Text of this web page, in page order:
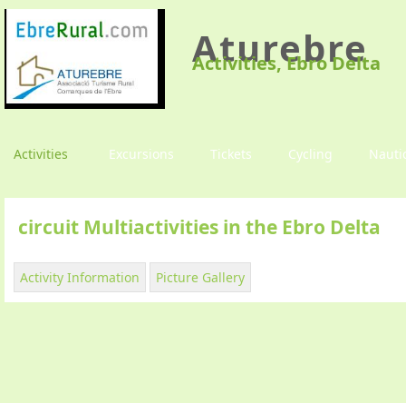
Aturebre
Activities, Ebro Delta
Activities Excursions Tickets Cycling
circuit Multiactivities in the Ebro Delta
Activity Information Picture Gallery